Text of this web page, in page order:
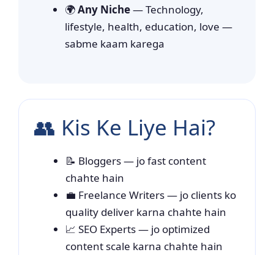
🌍Any Niche— Technology,
lifestyle, health, education, love —
sabme kaam karega
👥 Kis Ke Liye Hai?
📝 Bloggers — jo fast content
chahte hain
💼 Freelance Writers — jo clients ko
quality deliver karna chahte hain
📈 SEO Experts — jo optimized
content scale karna chahte hain